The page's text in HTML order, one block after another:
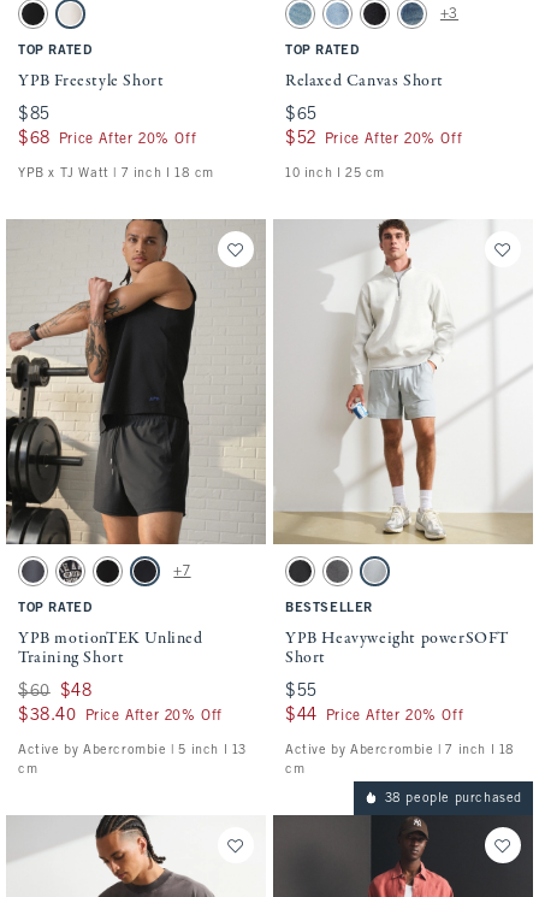
Activating this element will cause content on the page to be updated.
YPB Freestyle Short swatches
Black swatch
Ash swatch
TOP RATED
YPB Freestyle Short
$85
$85
$68
$68 Price After 20% Off
YPB x TJ Watt | 7 inch l 18 cm
Activating this element will cause
Relaxed Canvas Short swatches
Light Wash swatch
Medium Wash swatch
Black Wash swatch
Dark Wash swatch
+3
TOP RATED
Relaxed Canvas Short
$65
$65
$52
$52 Price After 20% Off
10 inch l 25 cm
Activating this element will cause content on the page to be updated.
YPB motionTEK Unlined Training Short swatches
Dark Gray swatch
Black swatchBlack swatch
Black swatch
+7
TOP RATED
YPB motionTEK Unlined
Training Short
Was $60, now $48
$60 $48
$38.40
$38.40 Price After 20% Off
Active by Abercrombie | 5 inch l 13
cm
Activating this element will cause
YPB Heavyweight powerSOFT Short
Black swatchDark Gray swatch
Silver swatch
BESTSELLER
YPB Heavyweight powerSOFT
Short
$55
$55
$44
$44 Price After 20% Off
Active by Abercrombie | 7 inch l 18
cm
38 people purchased